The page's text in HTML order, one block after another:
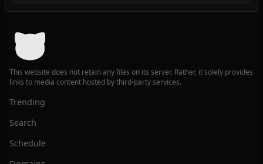
This website does not retain any files on its server. Rather, it solely provides
links to media content hosted by third-party services.
Trending
Search
Schedule